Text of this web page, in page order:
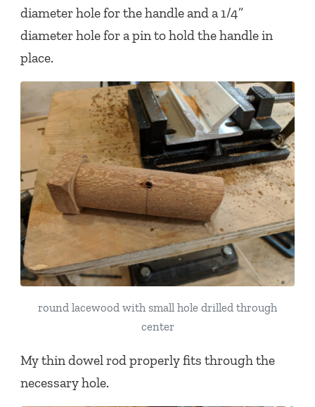
diameter hole for the handle and a 1/4”
diameter hole for a pin to hold the handle in
place.
round lacewood with small hole drilled through
center
My thin dowel rod properly fits through the
necessary hole.